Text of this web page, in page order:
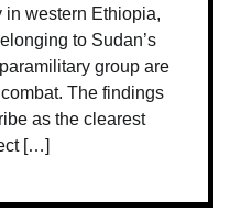
in western Ethiopia,
to Sudan’s
group are
The findings
as the clearest
[…]